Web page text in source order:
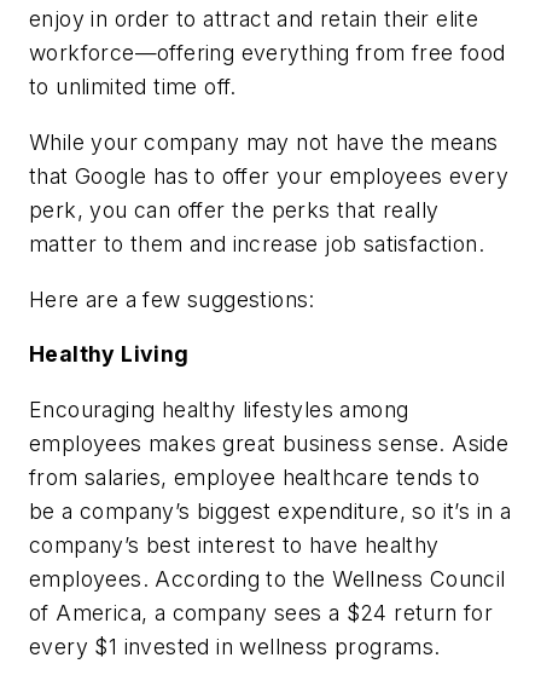
enjoy in order to attract and retain their elite
workforce—offering everything from free food
to unlimited time off.
While your company may not have the means
that Google has to offer your employees every
perk, you can offer the perks that really
matter to them and increase job satisfaction.
Here are a few suggestions:
Healthy Living
Encouraging healthy lifestyles among
employees makes great business sense. Aside
from salaries, employee healthcare tends to
be a company’s biggest expenditure, so it’s in a
company’s best interest to have healthy
employees. According to the Wellness Council
of America, a company sees a $24 return for
every $1 invested in wellness programs.